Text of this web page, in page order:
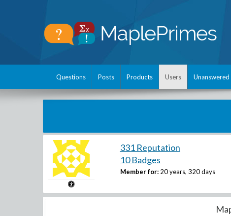
Questions Posts Products Users Unanswered
331 Reputation
10 Badges
Member for: 20 years, 320 days